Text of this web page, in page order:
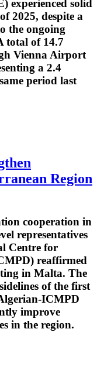
experienced solid
2025, despite a
the ongoing
total of 14.7
Vienna Airport
a 2.4
period last
Region
cooperation in
representatives
Centre for
reaffirmed
in Malta. The
of the first
ICMPD
improve
in the region.